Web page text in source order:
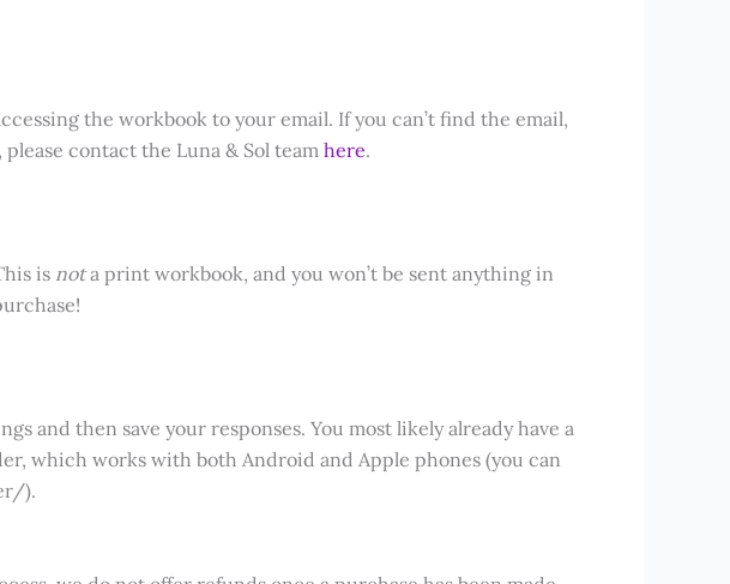
the workbook to your email. If you can’t find the email,
contact the Luna & Sol team here.
is nota print workbook, and you won’t be sent anything in
and then save your responses. You most likely already have a
which works with both Android and Apple phones (you can
).